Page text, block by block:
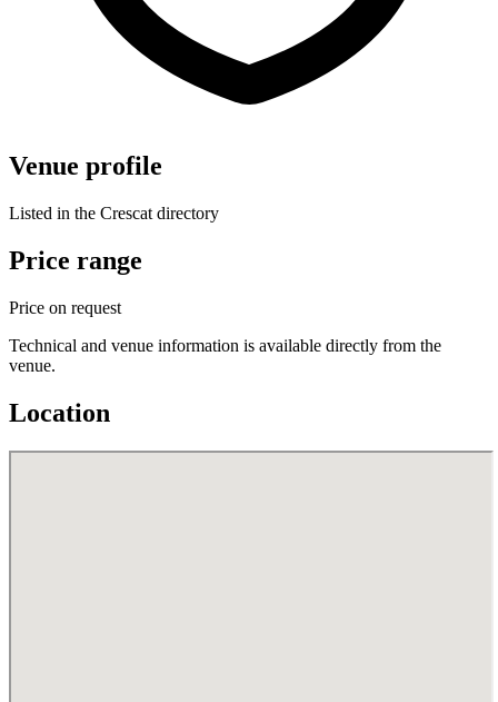
Venue profile
Listed in the Crescat directory
Price range
Price on request
Technical and venue information is available directly from the
venue.
Location